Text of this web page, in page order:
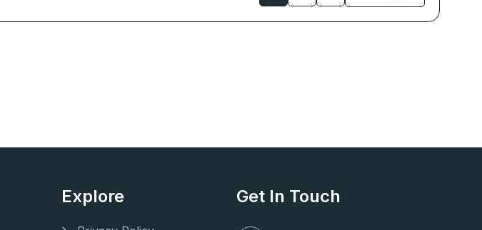
Explore Get In Touch